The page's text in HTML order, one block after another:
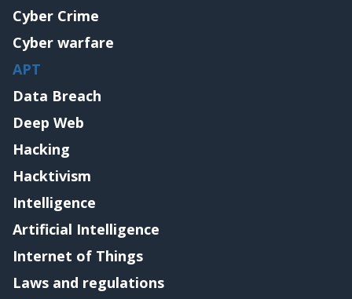
Cyber Crime
Cyber warfare
APT
Data Breach
Deep Web
Hacking
Hacktivism
Intelligence
Artificial Intelligence
Internet of Things
Laws and regulations